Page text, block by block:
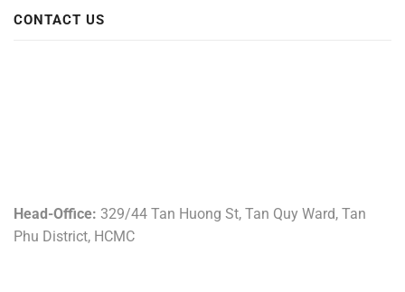
CONTACT US
Head-Office: 329/44 Tan Huong St, Tan Quy Ward, Tan
Phu District, HCMC